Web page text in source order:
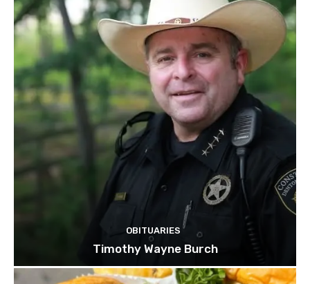
OBITUARIES
Timothy Wayne Burch